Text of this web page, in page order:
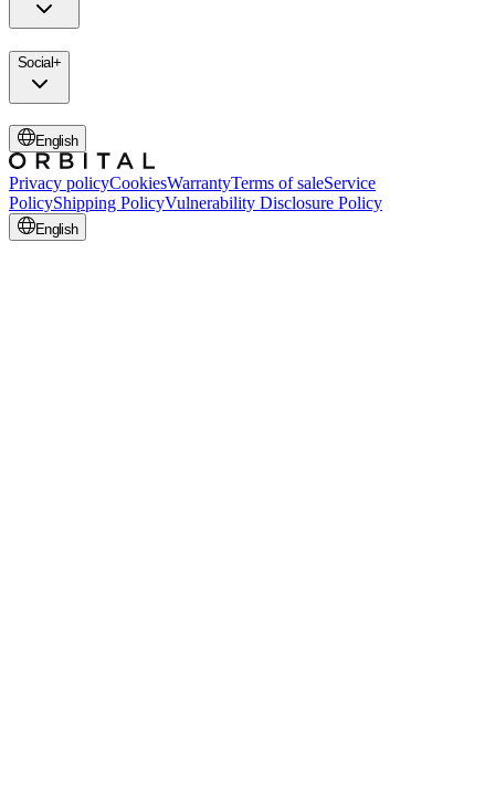
Social+
English
Privacy policyCookiesWarrantyTerms of saleService
PolicyShipping PolicyVulnerability Disclosure Policy
English